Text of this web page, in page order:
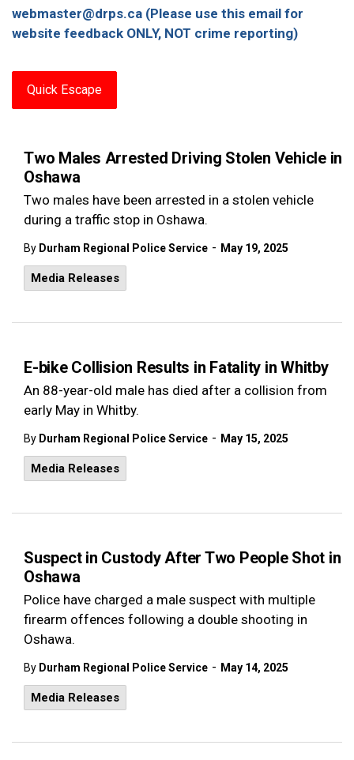
Two Males Arrested Driving Stolen Vehicle in
Oshawa
Two males have been arrested in a stolen vehicle
during a traffic stop in Oshawa.
By Durham Regional Police Service - May 19, 2025
Media Releases
E-bike Collision Results in Fatality in Whitby
An 88-year-old male has died after a collision from
early May in Whitby.
By Durham Regional Police Service - May 15, 2025
Media Releases
Suspect in Custody After Two People Shot in
Oshawa
Police have charged a male suspect with multiple
firearm offences following a double shooting in
Oshawa.
By Durham Regional Police Service - May 14, 2025
Media Releases
webmaster@drps.ca (Please use this email for
website feedback ONLY, NOT crime reporting)
Quick Escape